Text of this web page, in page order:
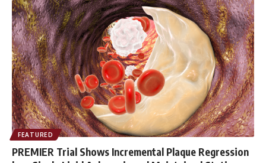
FEATURED
PREMIER Trial Shows Incremental Plaque Regression